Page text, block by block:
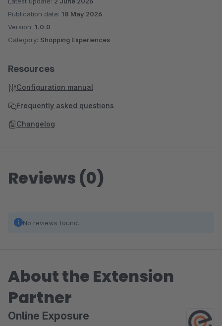
Publication date: 18 May 2026
Version: 1.0.0
Category: Shopping Experiences
Resources
Configuration manual
Frequently asked questions
Changelog
Reviews (0)
No reviews found.
About the Extension
Partner
Online Exposure